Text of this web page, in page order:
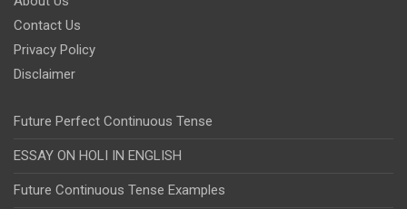
Contact Us
Privacy Policy
Disclaimer
Future Perfect Continuous Tense
ESSAY ON HOLI IN ENGLISH
Future Continuous Tense Examples